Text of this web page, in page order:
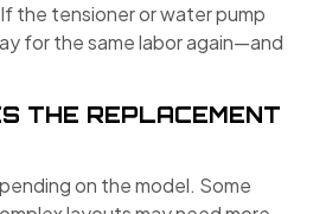
the tensioner or water pump
for the same labor again—and
THE REPLACEMENT
on the model. Some